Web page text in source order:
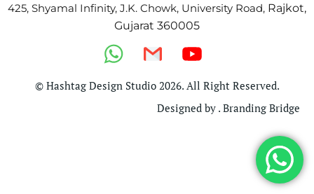
425, Shyamal Infinity, J.K. Chowk, University Road, Rajkot,
Gujarat 360005
© Hashtag Design Studio 2026. All Right Reserved.
Designed by . Branding Bridge